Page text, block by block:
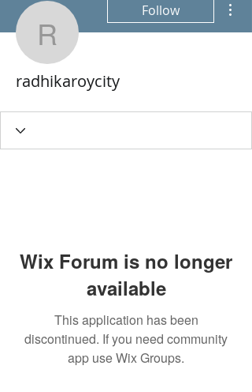
radhikaroycity
Follow
radhikaroycity
Wix Forum is no longer
available
This application has been
discontinued. If you need community
app use Wix Groups.